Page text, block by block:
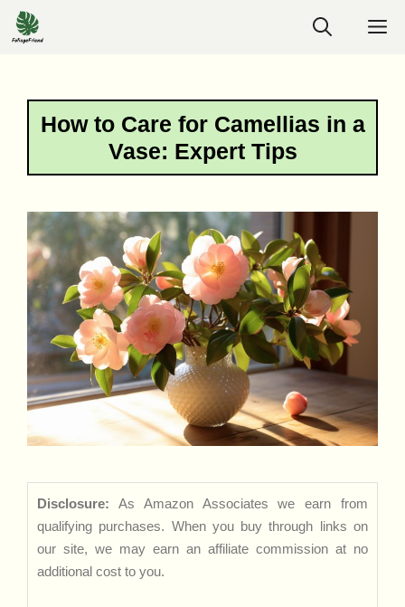
Skip
to
How to Care for Camellias in a
Vase: Expert Tips
Disclosure: As Amazon Associates we earn from
qualifying purchases. When you buy through links on
our site, we may earn an affiliate commission at no
additional cost to you.